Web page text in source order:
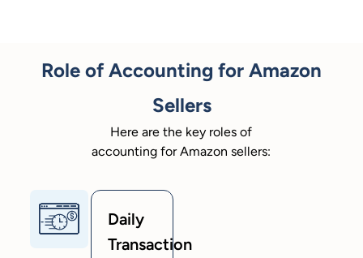
Role of Accounting for Amazon
Sellers
Here are the key roles of
accounting for Amazon sellers:
Daily
Transaction